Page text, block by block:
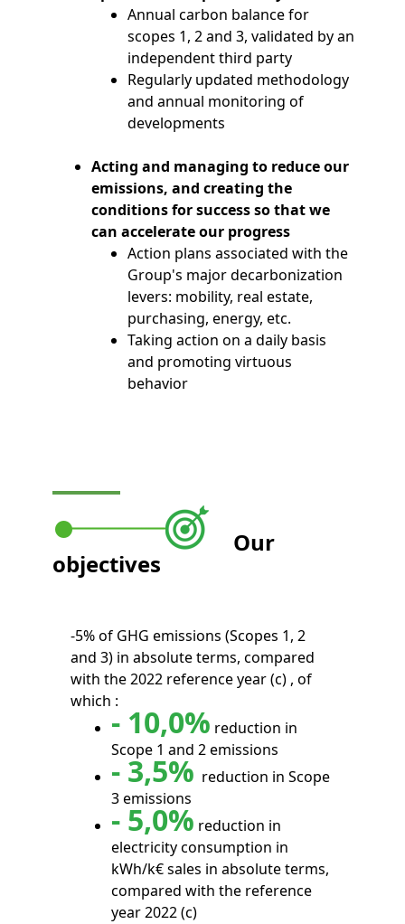
Annual carbon balance for
scopes 1, 2 and 3, validated by an
independent third party
Regularly updated methodology
and annual monitoring of
developments
Acting and managing to reduce our
emissions, and creating the
conditions for success so that we
can accelerate our progress
Action plans associated with the
Group's major decarbonization
levers: mobility, real estate,
purchasing, energy, etc.
Taking action on a daily basis
and promoting virtuous
behavior
Our
objectives
-5% of GHG emissions (Scopes 1, 2
and 3) in absolute terms, compared
with the 2022 reference year (c) , of
which :
- 10,0% reduction in
Scope 1 and 2 emissions
- 3,5% reduction in Scope
3 emissions
- 5,0% reduction in
electricity consumption in
kWh/k€ sales in absolute terms,
compared with the reference
year 2022 (c)